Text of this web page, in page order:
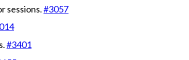
sessions.#3057
#3401